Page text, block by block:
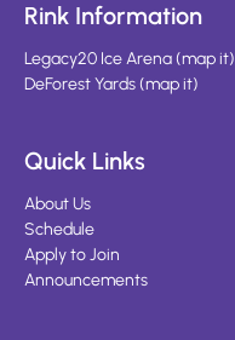
Rink Information
Legacy20 Ice Arena(map it)
DeForest Yards(map it)
Quick Links
About Us
Schedule
Apply to Join
Announcements